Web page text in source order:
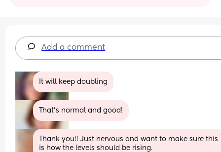
Add a comment
It will keep doubling
That’s normal and good!
Thank you!! Just nervous and want to make sure this
is how the levels should be rising.